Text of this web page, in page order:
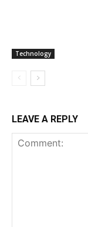
Technology
LEAVE A REPLY